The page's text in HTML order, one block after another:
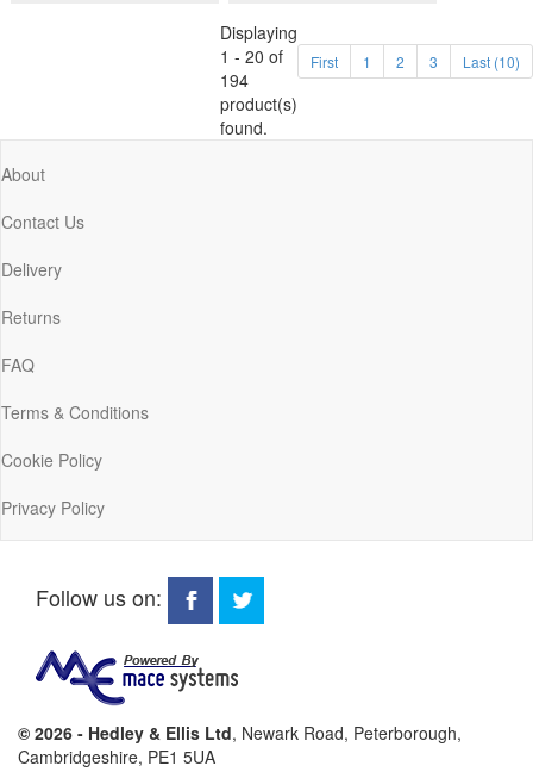
First 1 2 3 Last (10)
Displaying
1 - 20 of
194
product(s)
found.
About
Contact Us
Delivery
Returns
FAQ
Terms & Conditions
Cookie Policy
Privacy Policy
Follow us on:
© 2026 - Hedley & Ellis Ltd, Newark Road, Peterborough,
Cambridgeshire, PE1 5UA